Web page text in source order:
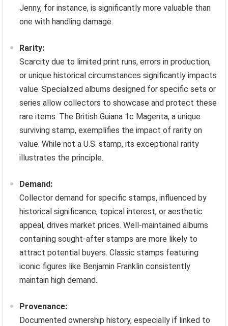
Jenny, for instance, is significantly more valuable than
one with handling damage.
Rarity:
Scarcity due to limited print runs, errors in production,
or unique historical circumstances significantly impacts
value. Specialized albums designed for specific sets or
series allow collectors to showcase and protect these
rare items. The British Guiana 1c Magenta, a unique
surviving stamp, exemplifies the impact of rarity on
value. While not a U.S. stamp, its exceptional rarity
illustrates the principle.
Demand:
Collector demand for specific stamps, influenced by
historical significance, topical interest, or aesthetic
appeal, drives market prices. Well-maintained albums
containing sought-after stamps are more likely to
attract potential buyers. Classic stamps featuring
iconic figures like Benjamin Franklin consistently
maintain high demand.
Provenance:
Documented ownership history, especially if linked to